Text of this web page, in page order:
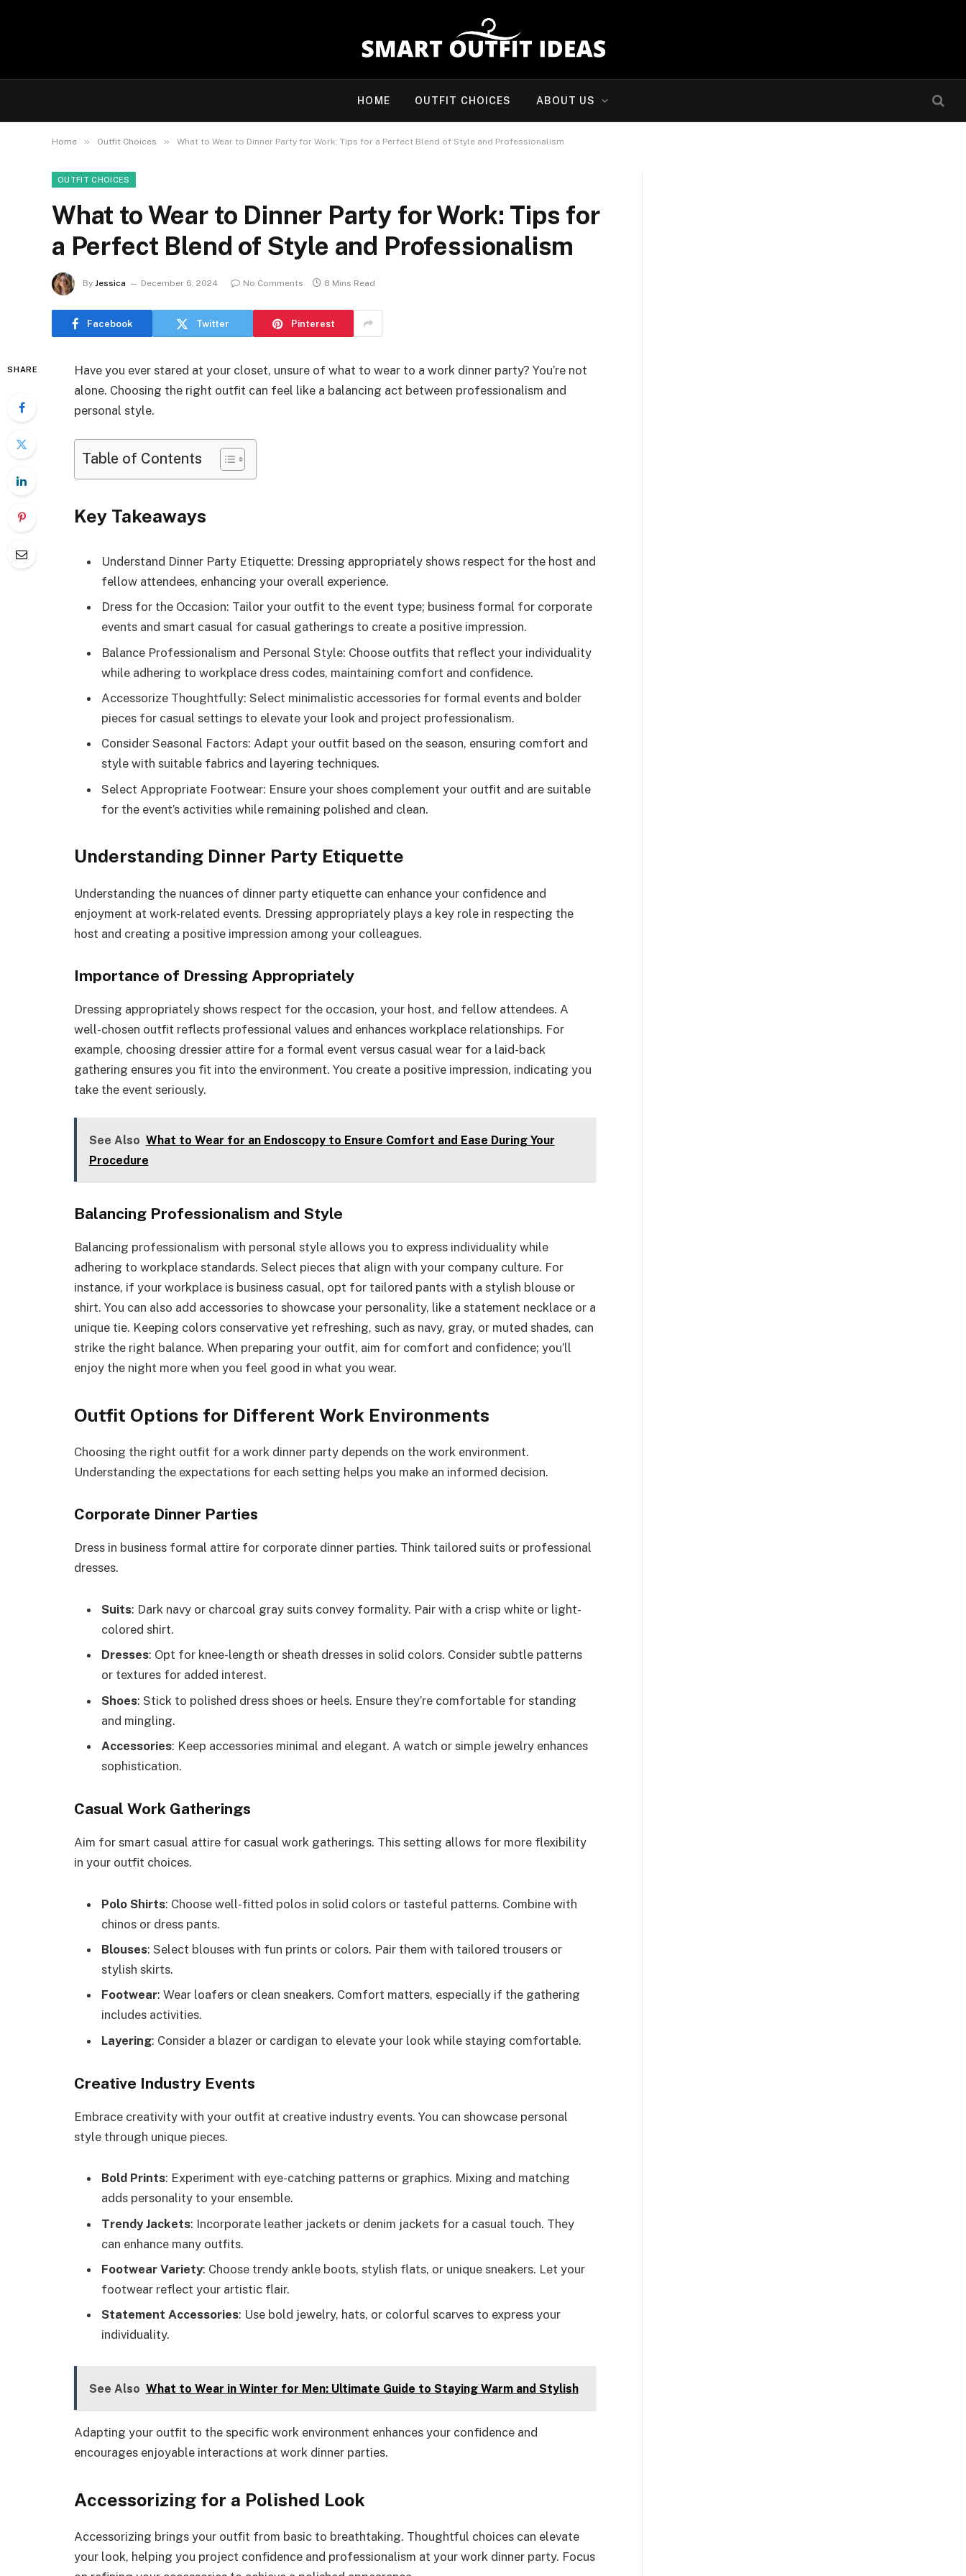
HOME OUTFIT CHOICES ABOUT US
Home » Outfit Choices » What to Wear to Dinner Party for Work: Tips for a Perfect Blend of Style and Professionalism
OUTFIT CHOICES
What to Wear to Dinner Party for Work: Tips for
a Perfect Blend of Style and Professionalism
By Jessica December 6, 2024 No Comments 8 Mins Read
Facebook Twitter Pinterest
SHARE
Have you ever stared at your closet, unsure of what to wear to a work dinner party? You’re not
alone. Choosing the right outfit can feel like a balancing act between professionalism and
personal style.
Table of Contents
Key Takeaways
Understand Dinner Party Etiquette: Dressing appropriately shows respect for the host and
fellow attendees, enhancing your overall experience.
Dress for the Occasion: Tailor your outfit to the event type; business formal for corporate
events and smart casual for casual gatherings to create a positive impression.
Balance Professionalism and Personal Style: Choose outfits that reflect your individuality
while adhering to workplace dress codes, maintaining comfort and confidence.
Accessorize Thoughtfully: Select minimalistic accessories for formal events and bolder
pieces for casual settings to elevate your look and project professionalism.
Consider Seasonal Factors: Adapt your outfit based on the season, ensuring comfort and
style with suitable fabrics and layering techniques.
Select Appropriate Footwear: Ensure your shoes complement your outfit and are suitable
for the event’s activities while remaining polished and clean.
Understanding Dinner Party Etiquette
Understanding the nuances of dinner party etiquette can enhance your confidence and
enjoyment at work-related events. Dressing appropriately plays a key role in respecting the
host and creating a positive impression among your colleagues.
Importance of Dressing Appropriately
Dressing appropriately shows respect for the occasion, your host, and fellow attendees. A
well-chosen outfit reflects professional values and enhances workplace relationships. For
example, choosing dressier attire for a formal event versus casual wear for a laid-back
gathering ensures you fit into the environment. You create a positive impression, indicating you
take the event seriously.
See Also What to Wear for an Endoscopy to Ensure Comfort and Ease During Your
Procedure
Balancing Professionalism and Style
Balancing professionalism with personal style allows you to express individuality while
adhering to workplace standards. Select pieces that align with your company culture. For
instance, if your workplace is business casual, opt for tailored pants with a stylish blouse or
shirt. You can also add accessories to showcase your personality, like a statement necklace or a
unique tie. Keeping colors conservative yet refreshing, such as navy, gray, or muted shades, can
strike the right balance. When preparing your outfit, aim for comfort and confidence; you’ll
enjoy the night more when you feel good in what you wear.
Outfit Options for Different Work Environments
Choosing the right outfit for a work dinner party depends on the work environment.
Understanding the expectations for each setting helps you make an informed decision.
Corporate Dinner Parties
Dress in business formal attire for corporate dinner parties. Think tailored suits or professional
dresses.
Suits: Dark navy or charcoal gray suits convey formality. Pair with a crisp white or light-
colored shirt.
Dresses: Opt for knee-length or sheath dresses in solid colors. Consider subtle patterns
or textures for added interest.
Shoes: Stick to polished dress shoes or heels. Ensure they’re comfortable for standing
and mingling.
Accessories: Keep accessories minimal and elegant. A watch or simple jewelry enhances
sophistication.
Casual Work Gatherings
Aim for smart casual attire for casual work gatherings. This setting allows for more flexibility
in your outfit choices.
Polo Shirts: Choose well-fitted polos in solid colors or tasteful patterns. Combine with
chinos or dress pants.
Blouses: Select blouses with fun prints or colors. Pair them with tailored trousers or
stylish skirts.
Footwear: Wear loafers or clean sneakers. Comfort matters, especially if the gathering
includes activities.
Layering: Consider a blazer or cardigan to elevate your look while staying comfortable.
Creative Industry Events
Embrace creativity with your outfit at creative industry events. You can showcase personal
style through unique pieces.
Bold Prints: Experiment with eye-catching patterns or graphics. Mixing and matching
adds personality to your ensemble.
Trendy Jackets: Incorporate leather jackets or denim jackets for a casual touch. They
can enhance many outfits.
Footwear Variety: Choose trendy ankle boots, stylish flats, or unique sneakers. Let your
footwear reflect your artistic flair.
Statement Accessories: Use bold jewelry, hats, or colorful scarves to express your
individuality.
See Also What to Wear in Winter for Men: Ultimate Guide to Staying Warm and Stylish
Adapting your outfit to the specific work environment enhances your confidence and
encourages enjoyable interactions at work dinner parties.
Accessorizing for a Polished Look
Accessorizing brings your outfit from basic to breathtaking. Thoughtful choices can elevate
your look, helping you project confidence and professionalism at your work dinner party. Focus